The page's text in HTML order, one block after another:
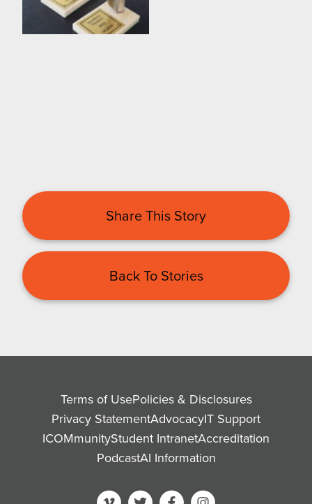
Share This Story
Back To Stories
Terms of UsePolicies & Disclosures
Privacy StatementAdvocacyIT Support
ICOMmunityStudent IntranetAccreditation
PodcastAI Information